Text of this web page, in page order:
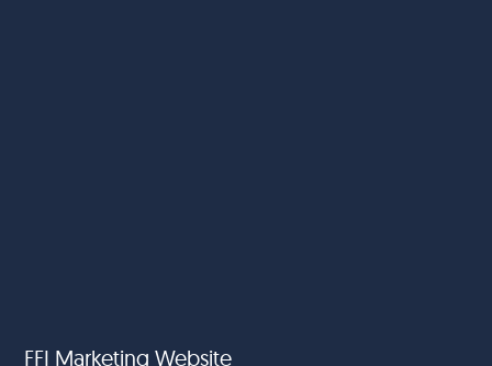
FoodFund International
FFI Marketing Website